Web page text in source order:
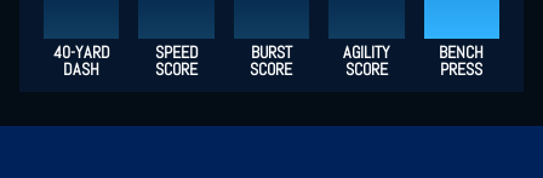
40-YARD
DASH
SPEED
SCORE
BURST
SCORE
AGILITY
SCORE
BENCH
PRESS